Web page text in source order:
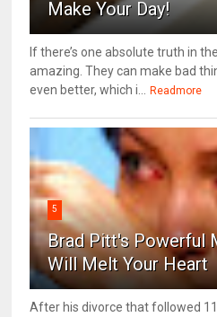
Make Your Day!
If there’s one absolute truth in
amazing. They can make bad
even better, which i...
Readmore
5
Brad Pitt's Powerful
Will Melt Your Heart
After his divorce that followed